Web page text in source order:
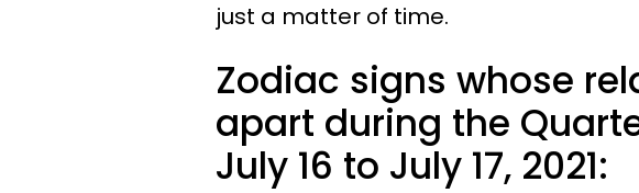
just a matter of time.
Zodiac signs whose
apart during the
July 16 to July 17, 2021: